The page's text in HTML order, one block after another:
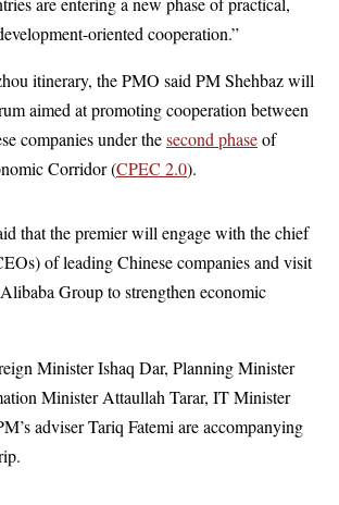
oriented cooperation.”
itinerary, the PMO said PM Shehbaz will
aimed at promoting cooperation between
companies under thesecond phaseof
Corridor (CPEC 2.0).
that the premier will engage with the chief
of leading Chinese companies and visit
Group to strengthen economic
Minister Ishaq Dar, Planning Minister
Minister Attaullah Tarar, IT Minister
adviser Tariq Fatemi are accompanying